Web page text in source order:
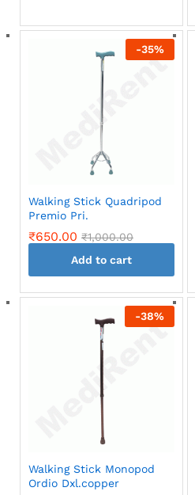
-35%
Walking Stick Quadripod
Premio Pri.
₹650.00 ₹1,000.00
Add to cart
-38%
Walking Stick Monopod
Ordio Dxl.copper